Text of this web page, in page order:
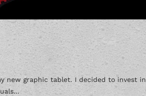
new graphic tablet. I decided to invest in